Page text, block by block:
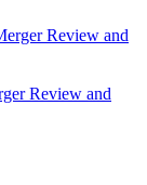
Review and